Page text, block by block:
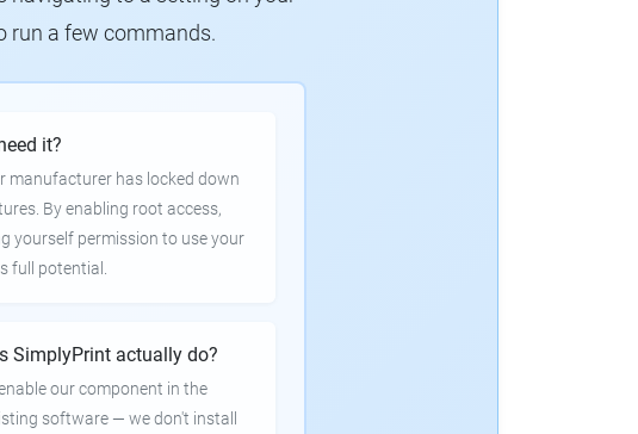
run a few commands.
it?
manufacturer has locked down
By enabling root access,
yourself permission to use your
full potential.
SimplyPrint actually do?
our component in the
software — we don't install